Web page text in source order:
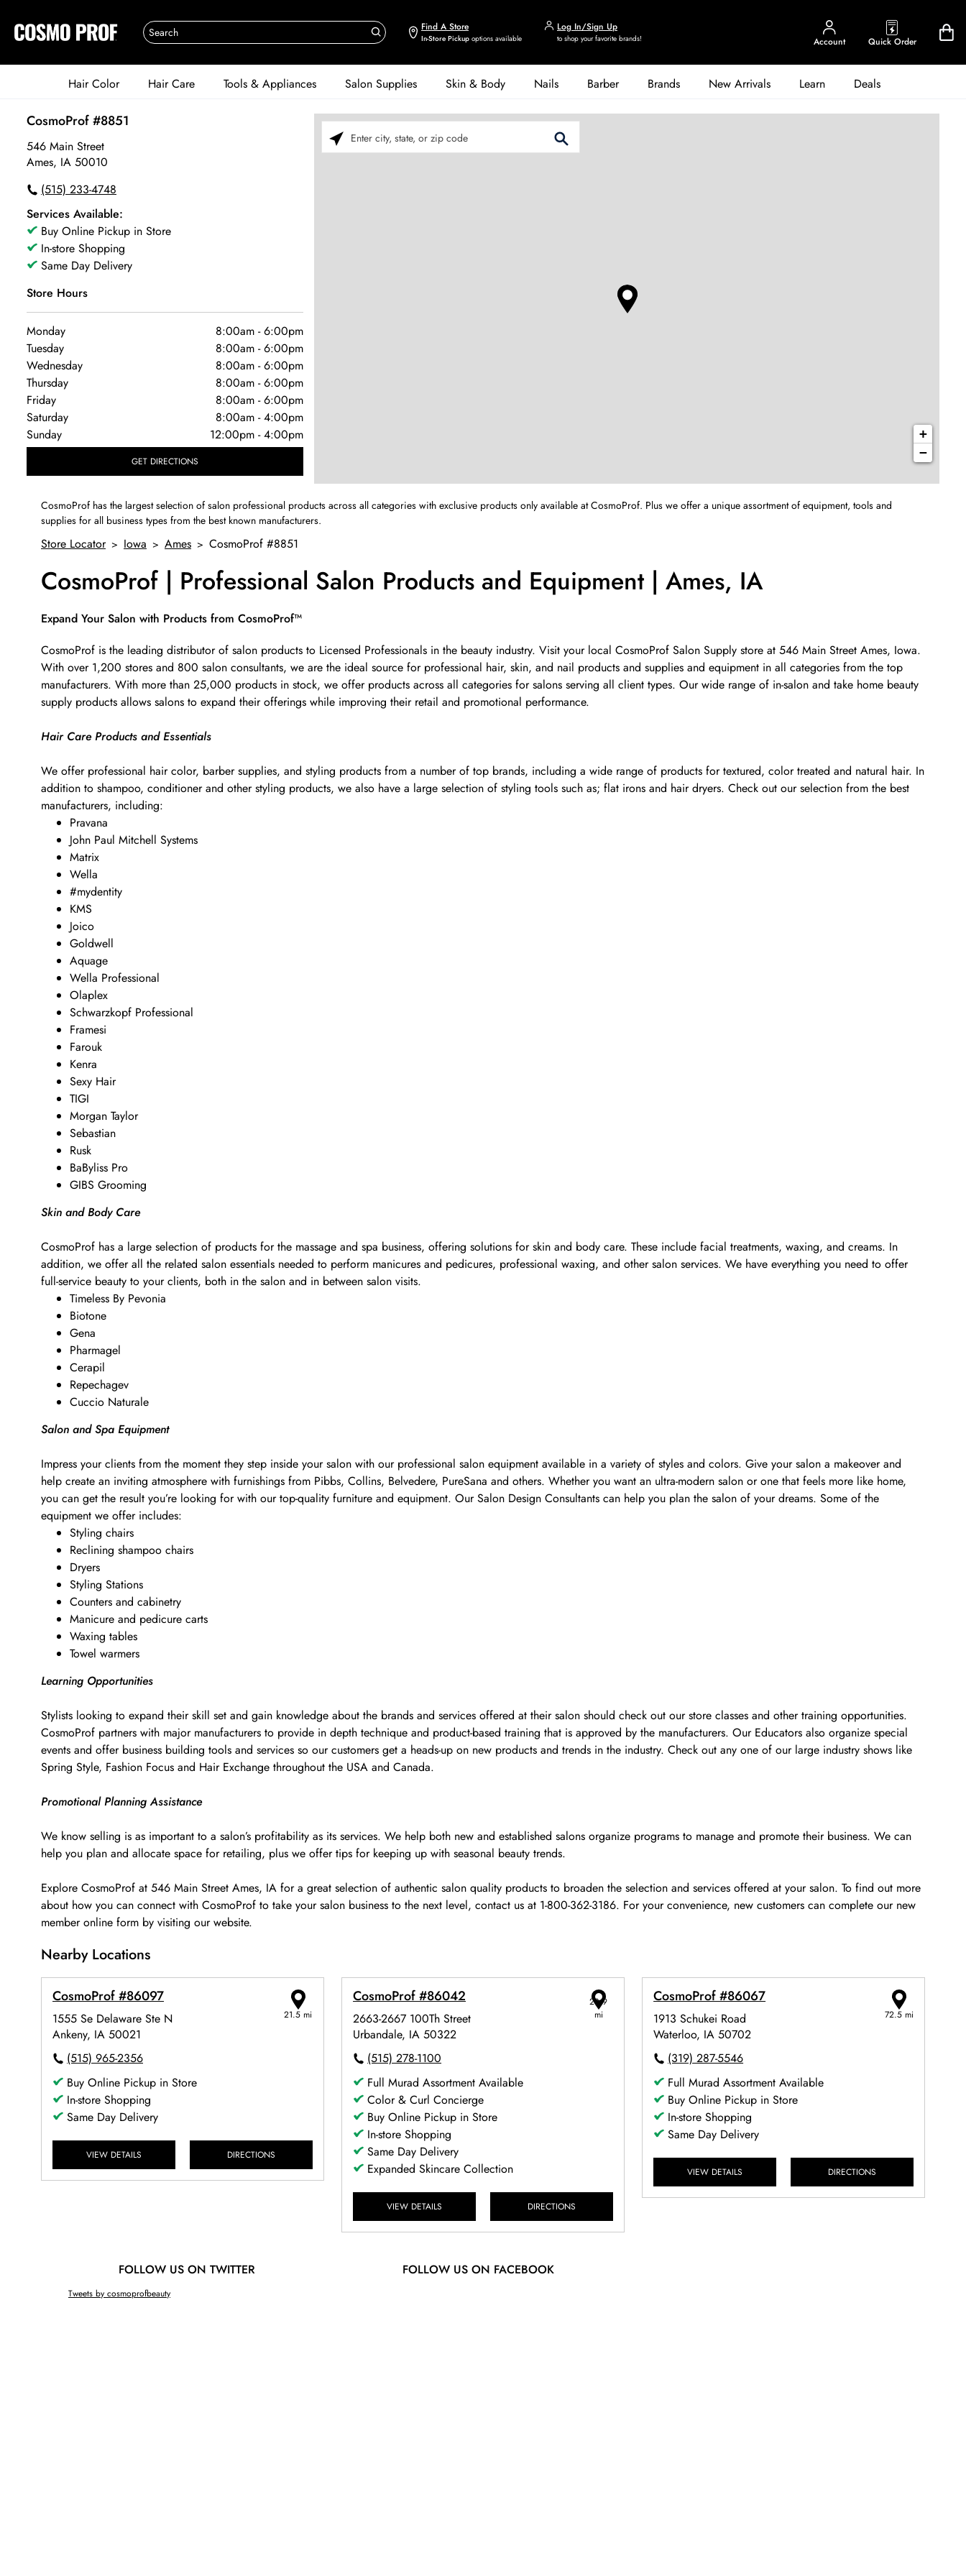
Find A Store
In-Store Pickup options available
Log In/Sign Up
to shop your favorite brands! Account Quick Order
Hair Color Hair Care Tools & Appliances Salon Supplies Skin & Body Nails Barber Brands New Arrivals Learn Deals
CosmoProf #8851
546 Main Street
Ames, IA 50010
(515) 233-4748
Services Available:
Buy Online Pickup in Store
In-store Shopping
Same Day Delivery
Store Hours
Monday 8:00am -6:00pm
Tuesday
8:00am -6:00pm
Wednesday
8:00am -6:00pm
Thursday
8:00am -6:00pm
Friday
8:00am -6:00pm
Saturday
8:00am -4:00pm
Sunday
12:00pm -4:00pm
GET DIRECTIONS
Please enter City, State, or Zip Code
+
−
CosmoProf has the largest selection of salon professional products across all categories with exclusive products only available at CosmoProf. Plus we offer a unique assortment of equipment, tools and
supplies for all business types from the best known manufacturers.
Store Locator> Iowa > Ames > CosmoProf #8851
CosmoProf | Professional Salon Products and Equipment | Ames, IA
Skip link
Expand Your Salon with Products from CosmoProf™
CosmoProf is the leading distributor of salon products to Licensed Professionals in the beauty industry. Visit your local CosmoProf Salon Supply store at 546 Main Street Ames, Iowa.
With over 1,200 stores and 800 salon consultants, we are the ideal source for professional hair, skin, and nail products and supplies and equipment in all categories from the top
manufacturers. With more than 25,000 products in stock, we offer products across all categories for salons serving all client types. Our wide range of in-salon and take home beauty
supply products allows salons to expand their offerings while improving their retail and promotional performance.
Hair Care Products and Essentials
We offer professional hair color, barber supplies, and styling products from a number of top brands, including a wide range of products for textured, color treated and natural hair. In
addition to shampoo, conditioner and other styling products, we also have a large selection of styling tools such as; flat irons and hair dryers. Check out our selection from the best
manufacturers, including:
Pravana
John Paul Mitchell Systems
Matrix
Wella
#mydentity
KMS
Joico
Goldwell
Aquage
Wella Professional
Olaplex
Schwarzkopf Professional
Framesi
Farouk
Kenra
Sexy Hair
TIGI
Morgan Taylor
Sebastian
Rusk
BaByliss Pro
GIBS Grooming
Skin and Body Care
CosmoProf has a large selection of products for the massage and spa business, offering solutions for skin and body care. These include facial treatments, waxing, and creams. In
addition, we offer all the related salon essentials needed to perform manicures and pedicures, professional waxing, and other salon services. We have everything you need to offer
full-service beauty to your clients, both in the salon and in between salon visits.
Timeless By Pevonia
Biotone
Gena
Pharmagel
Cerapil
Repechagev
Cuccio Naturale
Salon and Spa Equipment
Impress your clients from the moment they step inside your salon with our professional salon equipment available in a variety of styles and colors. Give your salon a makeover and
help create an inviting atmosphere with furnishings from Pibbs, Collins, Belvedere, PureSana and others. Whether you want an ultra-modern salon or one that feels more like home,
you can get the result you’re looking for with our top-quality furniture and equipment. Our Salon Design Consultants can help you plan the salon of your dreams. Some of the
equipment we offer includes:
Styling chairs
Reclining shampoo chairs
Dryers
Styling Stations
Counters and cabinetry
Manicure and pedicure carts
Waxing tables
Towel warmers
Learning Opportunities
Stylists looking to expand their skill set and gain knowledge about the brands and services offered at their salon should check out our store classes and other training opportunities.
CosmoProf partners with major manufacturers to provide in depth technique and product-based training that is approved by the manufacturers. Our Educators also organize special
events and offer business building tools and services so our customers get a heads-up on new products and trends in the industry. Check out any one of our large industry shows like
Spring Style, Fashion Focus and Hair Exchange throughout the USA and Canada.
Promotional Planning Assistance
We know selling is as important to a salon’s profitability as its services. We help both new and established salons organize programs to manage and promote their business. We can
help you plan and allocate space for retailing, plus we offer tips for keeping up with seasonal beauty trends.
Explore CosmoProf at 546 Main Street Ames, IA for a great selection of authentic salon quality products to broaden the selection and services offered at your salon. To find out more
about how you can connect with CosmoProf to take your salon business to the next level, contact us at 1-800-362-3186. For your convenience, new customers can complete our new
member online form by visiting our website.
Nearby Locations
CosmoProf #86097
21.5 mi
1555 Se Delaware Ste N
Ankeny, IA 50021
(515) 965-2356
Buy Online Pickup in Store
In-store Shopping
Same Day Delivery
VIEW DETAILS DIRECTIONS
CosmoProf #86042
28.9
mi
2663-2667 100Th Street
Urbandale, IA 50322
(515) 278-1100
Full Murad Assortment Available
Color & Curl Concierge
Buy Online Pickup in Store
In-store Shopping
Same Day Delivery
Expanded Skincare Collection
VIEW DETAILS DIRECTIONS
CosmoProf #86067
72.5 mi
1913 Schukei Road
Waterloo, IA 50702
(319) 287-5546
Full Murad Assortment Available
Buy Online Pickup in Store
In-store Shopping
Same Day Delivery
VIEW DETAILS DIRECTIONS
FOLLOW US ON TWITTER
Tweets by cosmoprofbeauty
FOLLOW US ON FACEBOOK